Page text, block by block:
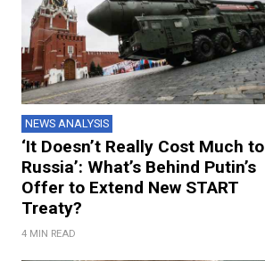
NEWS ANALYSIS
‘It Doesn’t Really Cost Much to
Russia’: What’s Behind Putin’s
Offer to Extend New START
Treaty?
4 MIN READ